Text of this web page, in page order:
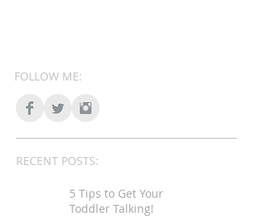
FOLLOW ME:
RECENT POSTS:
5 Tips to Get Your
Toddler Talking!